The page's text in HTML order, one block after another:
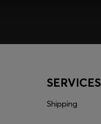
SERVICES
Shipping